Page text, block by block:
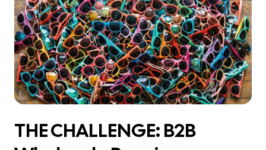
THE CHALLENGE: B2B